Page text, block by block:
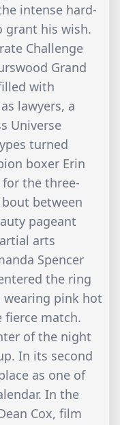
intense hard-
grant his wish.
Challenge
Grand
with
lawyers, a
Universe
turned
boxer Erin
the three-
between
pageant
arts
Spencer
the ring
wearing pink hot
fierce match.
of the night
In its second
as one of
In the
Cox, film